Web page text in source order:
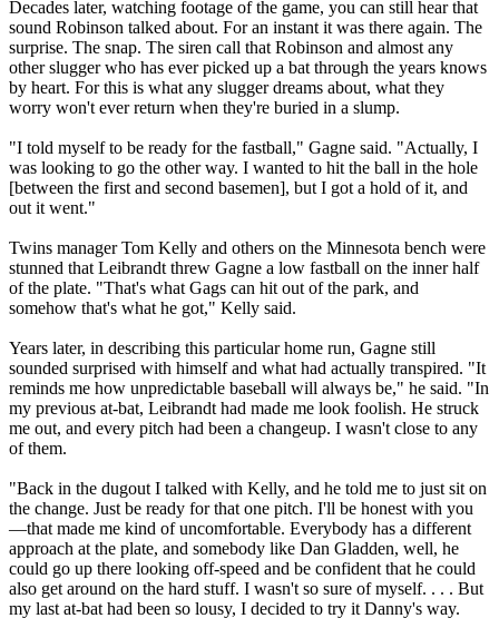
Decades later, watching footage of the game, you can still hear that
sound Robinson talked about. For an instant it was there again. The
surprise. The snap. The siren call that Robinson and almost any
other slugger who has ever picked up a bat through the years knows
by heart. For this is what any slugger dreams about, what they
worry won't ever return when they're buried in a slump.
"I told myself to be ready for the fastball," Gagne said. "Actually, I
was looking to go the other way. I wanted to hit the ball in the hole
[between the first and second basemen], but I got a hold of it, and
out it went."
Twins manager Tom Kelly and others on the Minnesota bench were
stunned that Leibrandt threw Gagne a low fastball on the inner half
of the plate. "That's what Gags can hit out of the park, and
somehow that's what he got," Kelly said.
Years later, in describing this particular home run, Gagne still
sounded surprised with himself and what had actually transpired. "It
reminds me how unpredictable baseball will always be," he said. "In
my previous at-bat, Leibrandt had made me look foolish. He struck
me out, and every pitch had been a changeup. I wasn't close to any
of them.
"Back in the dugout I talked with Kelly, and he told me to just sit on
the change. Just be ready for that one pitch. I'll be honest with you
—that made me kind of uncomfortable. Everybody has a different
approach at the plate, and somebody like Dan Gladden, well, he
could go up there looking off-speed and be confident that he could
also get around on the hard stuff. I wasn't so sure of myself. . . . But
my last at-bat had been so lousy, I decided to try it Danny's way.